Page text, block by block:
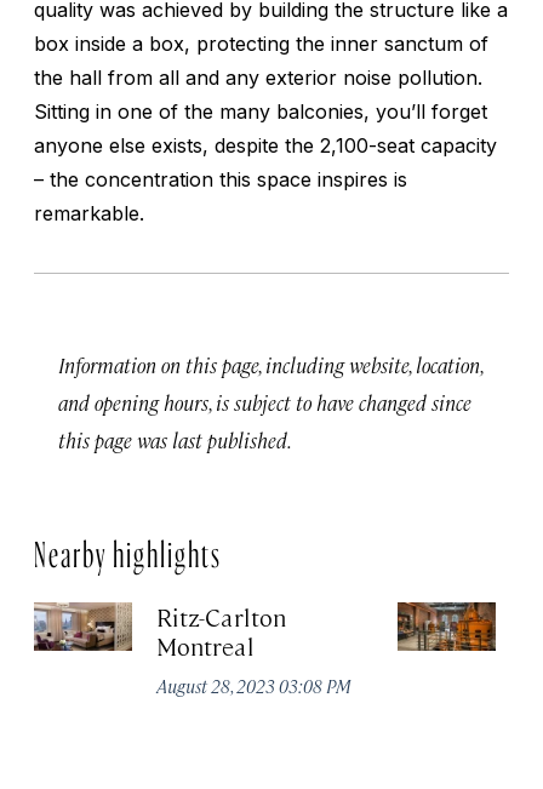
quality was achieved by building the structure like a
box inside a box, protecting the inner sanctum of
the hall from all and any exterior noise pollution.
Sitting in one of the many balconies, you’ll forget
anyone else exists, despite the 2,100-seat capacity
– the concentration this space inspires is
remarkable.
Information on this page, including website, location,
and opening hours, is subject to have changed since
this page was last published.
Nearby highlights
Ritz-Carlton
Montreal
August 28, 2023 03:08 PM